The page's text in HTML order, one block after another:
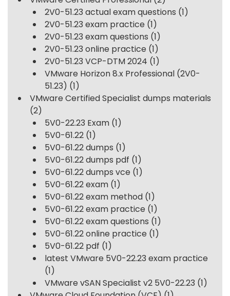
2V0-51.23 actual exam questions (1)
2V0-51.23 exam practice (1)
2V0-51.23 exam questions (1)
2V0-51.23 online practice (1)
2V0-51.23 VCP-DTM 2024 (1)
VMware Horizon 8.x Professional (2V0-
51.23) (1)
VMware Certified Specialist dumps materials
(2)
5V0-22.23 Exam (1)
5V0-61.22 (1)
5V0-61.22 dumps (1)
5V0-61.22 dumps pdf (1)
5V0-61.22 dumps vce (1)
5V0-61.22 exam (1)
5V0-61.22 exam method (1)
5V0-61.22 exam practice (1)
5V0-61.22 exam questions (1)
5V0-61.22 online practice (1)
5V0-61.22 pdf (1)
latest VMware 5V0-22.23 exam practice
(1)
VMware vSAN Specialist v2 5V0-22.23 (1)